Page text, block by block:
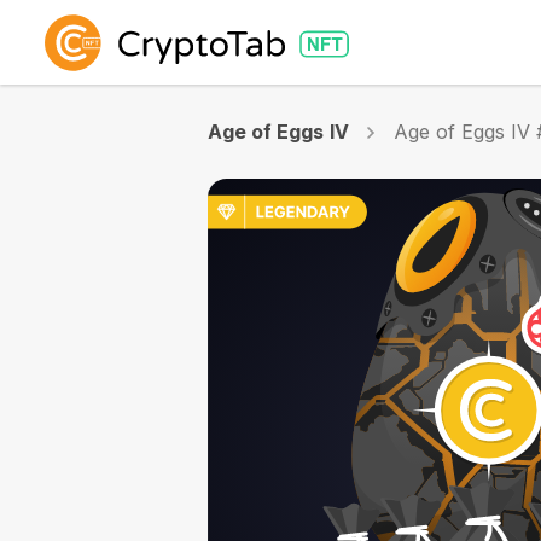
Age of Eggs IV Age of Eggs IV